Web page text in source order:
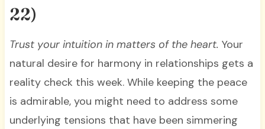
22)
Trust your intuition in matters of the heart. Your
natural desire for harmony in relationships gets a
reality check this week. While keeping the peace
is admirable, you might need to address some
underlying tensions that have been simmering